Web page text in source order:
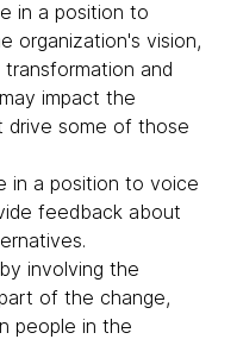
in a position to
organization's vision,
and
impact the
drive some of those
in a position to voice
feedback about
involving the
of the change,
people in the